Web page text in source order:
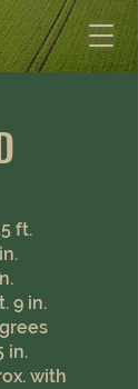
ft.
9 in.
with